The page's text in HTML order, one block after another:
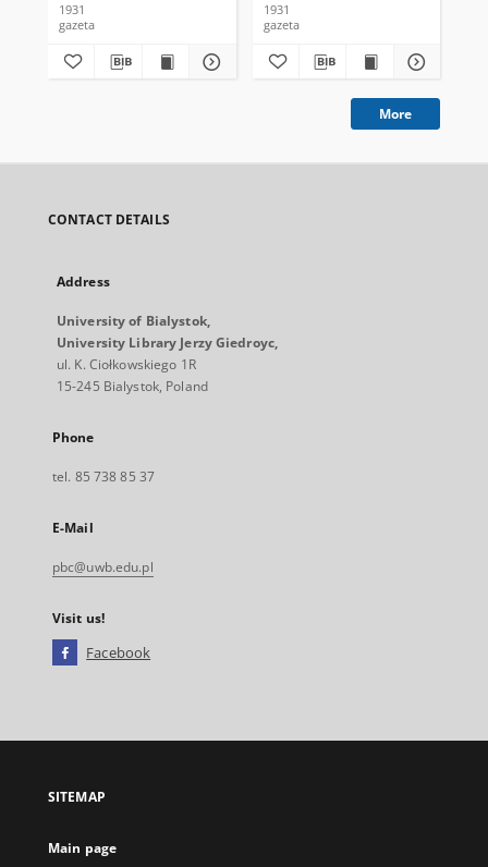
1931
gazeta
1931
gazeta
More
CONTACT DETAILS
Address
University of Bialystok,
University Library Jerzy Giedroyc,
ul. K. Ciołkowskiego 1R
15-245 Bialystok, Poland
Phone
tel. 85 738 85 37
E-Mail
pbc@uwb.edu.pl
Visit us!
Facebook
open
new
SITEMAP
Main page